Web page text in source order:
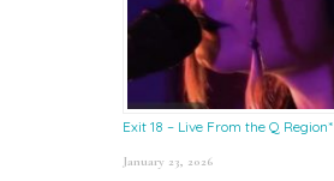
Exit 18 – Live From the Q Region*
January 23, 2026